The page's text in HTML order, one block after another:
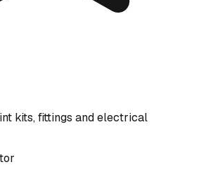
kits, fittings and electrical